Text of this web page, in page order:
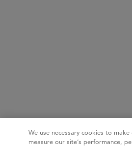
We use necessary cookies to
measure our site’s performance,